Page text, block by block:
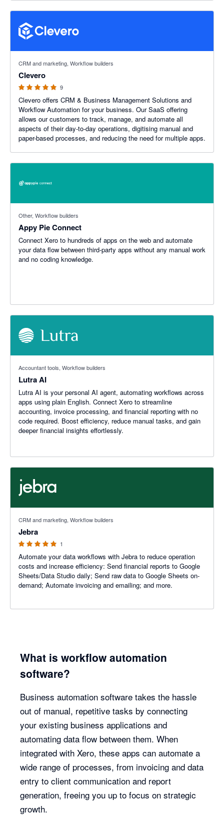
CRM and marketing, Workflow builders
Clevero
9
Clevero offers CRM & Business Management Solutions and
Workflow Automation for your business. Our SaaS offering
allows our customers to track, manage, and automate all
aspects of their day-to-day operations, digitising manual and
paper-based processes, and reducing the need for multiple apps.
Other, Workflow builders
Appy Pie Connect
Connect Xero to hundreds of apps on the web and automate
your data flow between third-party apps without any manual work
and no coding knowledge.
Accountant tools, Workflow builders
Lutra AI
Lutra AI is your personal AI agent, automating workflows across
apps using plain English. Connect Xero to streamline
accounting, invoice processing, and financial reporting with no
code required. Boost efficiency, reduce manual tasks, and gain
deeper financial insights effortlessly.
CRM and marketing, Workflow builders
Jebra
1
Automate your data workflows with Jebra to reduce operation
costs and increase efficiency: Send financial reports to Google
Sheets/Data Studio daily; Send raw data to Google Sheets on-
demand; Automate invoicing and emailing; and more.
What is workflow automation
software?
Business automation software takes the hassle
out of manual, repetitive tasks by connecting
your existing business applications and
automating data flow between them. When
integrated with Xero, these apps can automate a
wide range of processes, from invoicing and data
entry to client communication and report
generation, freeing you up to focus on strategic
growth.